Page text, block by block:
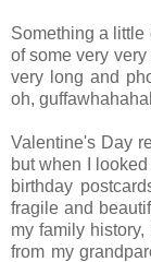
Something a little
of some very
very long and
oh,
Valentine's Day
but when I
birthday
fragile and
my family
from my